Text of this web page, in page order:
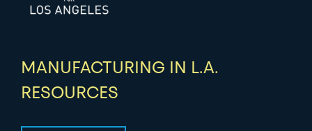
MANUFACTURING IN L.A.
RESOURCES